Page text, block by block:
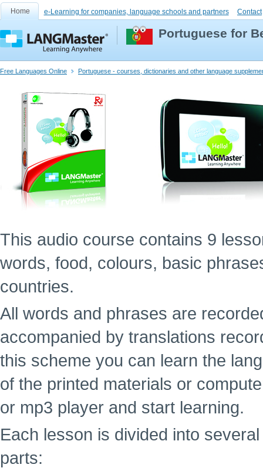
Home e-Learning for companies, language schools and partners Contact
Portuguese for
Free Languages Online Portuguese - courses, dictionaries and other language
This audio course contains 9
words, food, colours, basic
countries.
All words and phrases are
accompanied by translations
this scheme you can learn the
of the printed materials or
or mp3 player and start learning.
Each lesson is divided into
parts: